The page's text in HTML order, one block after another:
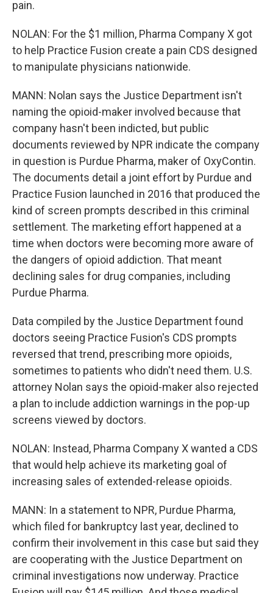
pain.
NOLAN: For the $1 million, Pharma Company X got
to help Practice Fusion create a pain CDS designed
to manipulate physicians nationwide.
MANN: Nolan says the Justice Department isn't
naming the opioid-maker involved because that
company hasn't been indicted, but public
documents reviewed by NPR indicate the company
in question is Purdue Pharma, maker of OxyContin.
The documents detail a joint effort by Purdue and
Practice Fusion launched in 2016 that produced the
kind of screen prompts described in this criminal
settlement. The marketing effort happened at a
time when doctors were becoming more aware of
the dangers of opioid addiction. That meant
declining sales for drug companies, including
Purdue Pharma.
Data compiled by the Justice Department found
doctors seeing Practice Fusion's CDS prompts
reversed that trend, prescribing more opioids,
sometimes to patients who didn't need them. U.S.
attorney Nolan says the opioid-maker also rejected
a plan to include addiction warnings in the pop-up
screens viewed by doctors.
NOLAN: Instead, Pharma Company X wanted a CDS
that would help achieve its marketing goal of
increasing sales of extended-release opioids.
MANN: In a statement to NPR, Purdue Pharma,
which filed for bankruptcy last year, declined to
confirm their involvement in this case but said they
are cooperating with the Justice Department on
criminal investigations now underway. Practice